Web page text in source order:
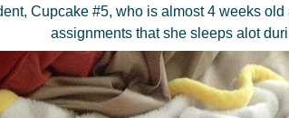
Cupcake #5, who is almost 4 weeks
assignments that she sleeps alot